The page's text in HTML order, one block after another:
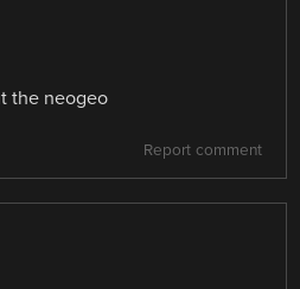
the neogeo
Report comment